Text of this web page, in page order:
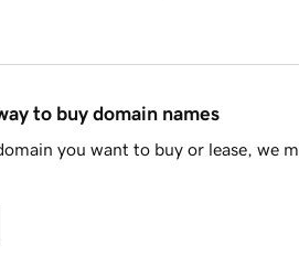
to buy domain names
you want to buy or lease, we